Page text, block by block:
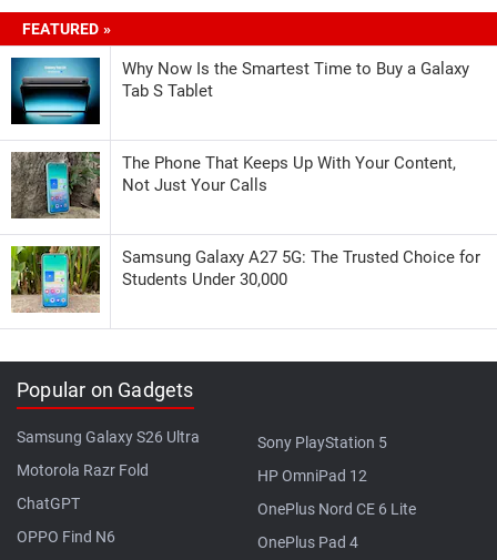
FEATURED »
Why Now Is the Smartest Time to Buy a Galaxy
Tab S Tablet
The Phone That Keeps Up With Your Content,
Not Just Your Calls
Samsung Galaxy A27 5G: The Trusted Choice for
Students Under 30,000
Popular on Gadgets
Samsung Galaxy S26 Ultra
Motorola Razr Fold
ChatGPT
OPPO Find N6
Sony PlayStation 5
HP OmniPad 12
OnePlus Nord CE 6 Lite
OnePlus Pad 4